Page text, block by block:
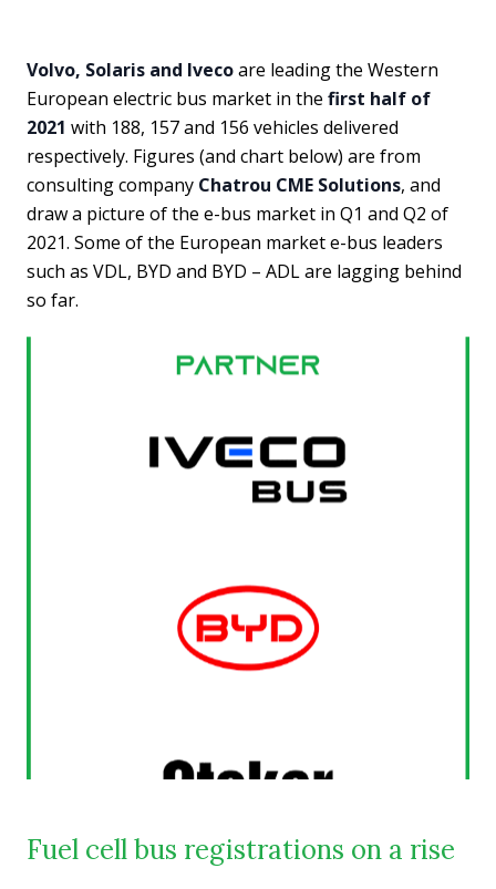
Volvo, Solaris and Ivecoare leading the Western
European electric bus market in the first half of
2021 with 188, 157 and 156 vehicles delivered
respectively. Figures (and chart below) are from
consulting company Chatrou CME Solutions, and
draw a picture of the e-bus market in Q1 and Q2 of
2021. Some of the European market e-bus leaders
such as VDL, BYD and BYD – ADL are lagging behind
so far.
Fuel cell bus registrations on a rise